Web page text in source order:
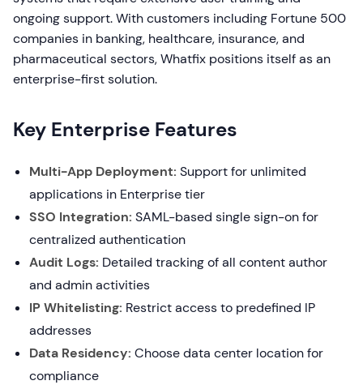
ongoing support. With customers including Fortune 500
companies in banking, healthcare, insurance, and
pharmaceutical sectors, Whatfix positions itself as an
enterprise-first solution.
Key Enterprise Features
Multi-App Deployment: Support for unlimited
applications in Enterprise tier
SSO Integration: SAML-based single sign-on for
centralized authentication
Audit Logs: Detailed tracking of all content author
and admin activities
IP Whitelisting: Restrict access to predefined IP
addresses
Data Residency: Choose data center location for
compliance